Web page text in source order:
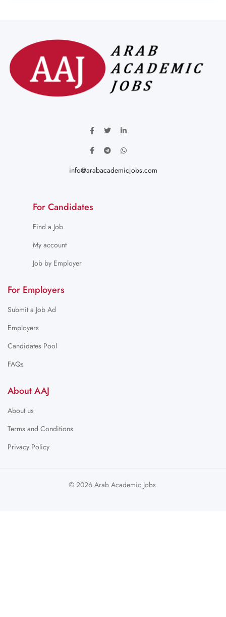
info@arabacademicjobs.com
For Candidates
Find a Job
My account
Job by Employer
For Employers
Submit a Job Ad
Employers
Candidates Pool
FAQs
About AAJ
About us
Terms and Conditions
Privacy Policy
© 2026 Arab Academic Jobs.